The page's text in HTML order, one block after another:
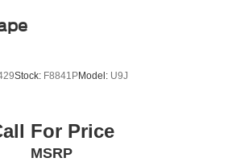
Seat Adjuster
Control Seat Adjuster
Stock: F8841PModel: U9J
For Price
MSRP